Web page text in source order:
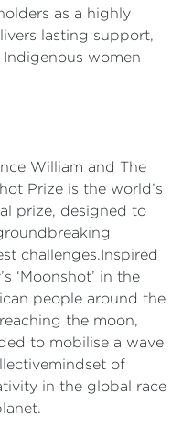
as a highly
lasting support,
women
William and The
Prize is the world’s
prize, designed to
challenges.Inspired
‘Moonshot’ in the
people around the
the moon,
to mobilise a wave
of
in the global race